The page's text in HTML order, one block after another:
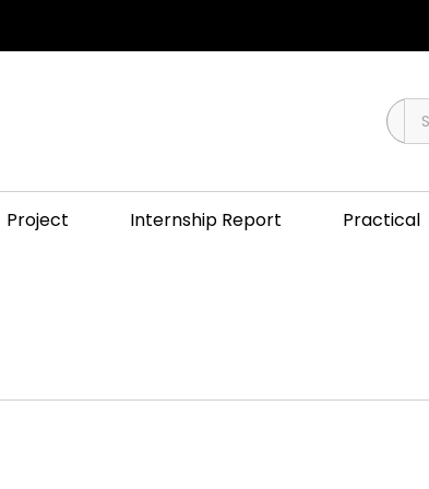
Project Internship Report Practical